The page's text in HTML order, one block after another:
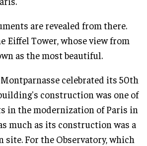
are revealed from there.
Eiffel Tower, whose view from
as the most beautiful.
celebrated its 50th
construction was one of
in the modernization of Paris in
much as its construction was a
For the Observatory, which